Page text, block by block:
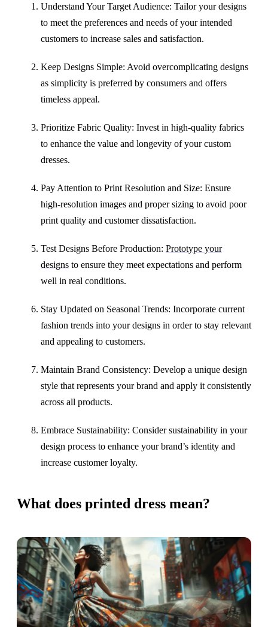
Understand Your Target Audience: Tailor your designs
to meet the preferences and needs of your intended
customers to increase sales and satisfaction.
Keep Designs Simple: Avoid overcomplicating designs
as simplicity is preferred by consumers and offers
timeless appeal.
Prioritize Fabric Quality: Invest in high-quality fabrics
to enhance the value and longevity of your custom
dresses.
Pay Attention to Print Resolution and Size: Ensure
high-resolution images and proper sizing to avoid poor
print quality and customer dissatisfaction.
Test Designs Before Production: Prototype your
designs to ensure they meet expectations and perform
well in real conditions.
Stay Updated on Seasonal Trends: Incorporate current
fashion trends into your designs in order to stay relevant
and appealing to customers.
Maintain Brand Consistency: Develop a unique design
style that represents your brand and apply it consistently
across all products.
Embrace Sustainability: Consider sustainability in your
design process to enhance your brand’s identity and
increase customer loyalty.
What does printed dress mean?